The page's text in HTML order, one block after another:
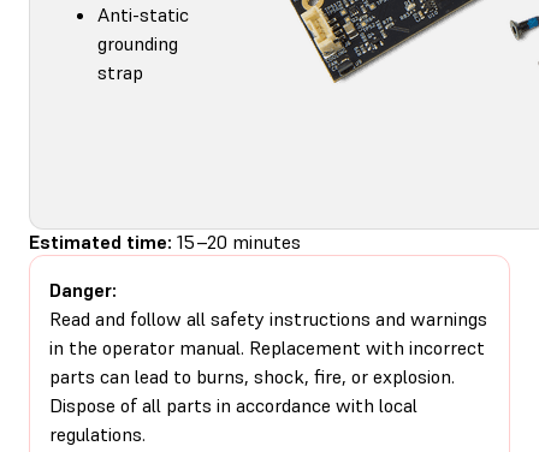
Anti-static
grounding
strap
Estimated time: 15–20 minutes
Danger:
Read and follow all safety instructions and warnings
in the operator manual. Replacement with incorrect
parts can lead to burns, shock, fire, or explosion.
Dispose of all parts in accordance with local
regulations.